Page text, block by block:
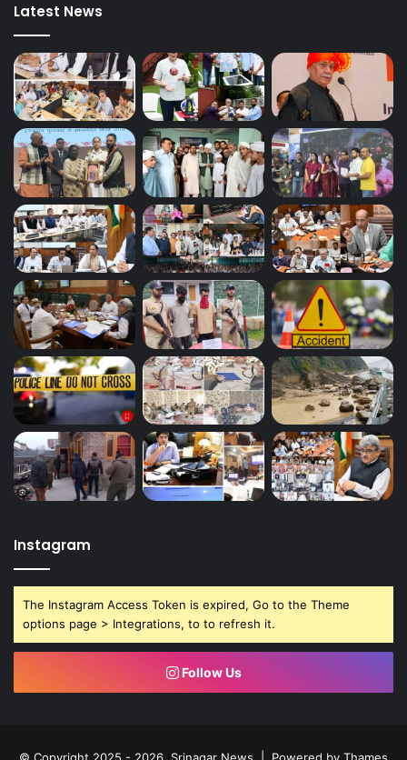
Latest News
Instagram
The Instagram Access Token is expired, Go to the Theme
options page > Integrations, to to refresh it.
Follow Us